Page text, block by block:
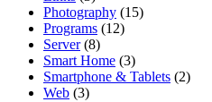
Photography (15)
Programs (12)
Server(8)
Smart Home (3)
Smartphone & Tablets (2)
Web (3)